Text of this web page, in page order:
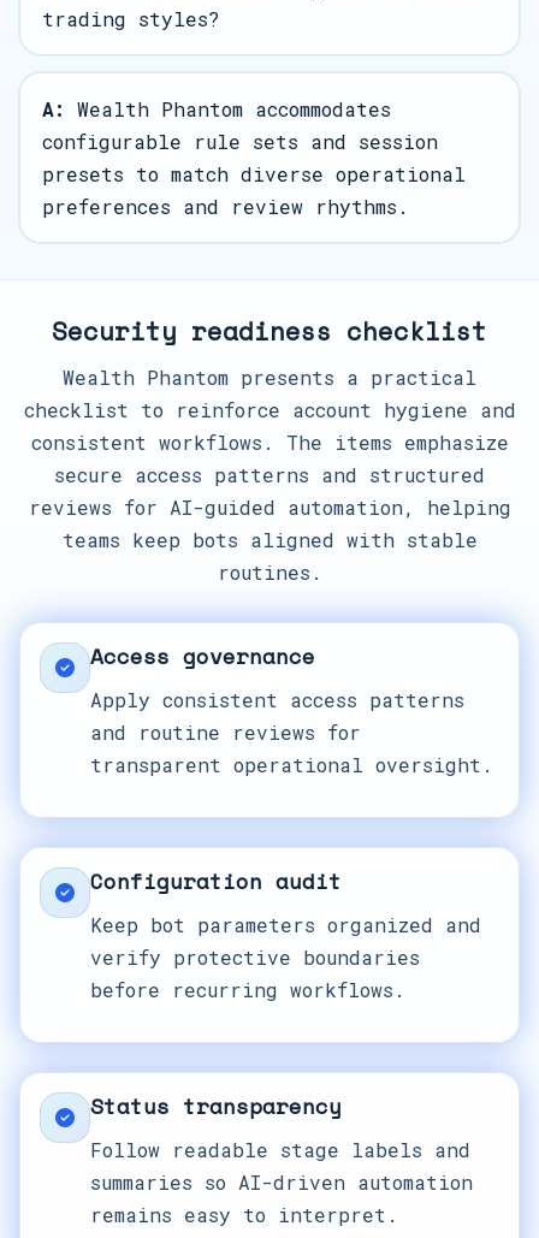
trading styles?
A:
Wealth Phantom accommodates
configurable rule sets and session
presets to match diverse operational
preferences and review rhythms.
Security readiness checklist
Wealth Phantom presents a practical
checklist to reinforce account hygiene and
consistent workflows. The items emphasize
secure access patterns and structured
reviews for AI-guided automation, helping
teams keep bots aligned with stable
routines.
Access governance
Apply consistent access patterns
and routine reviews for
transparent operational oversight.
Configuration audit
Keep bot parameters organized and
verify protective boundaries
before recurring workflows.
Status transparency
Follow readable stage labels and
summaries so AI-driven automation
remains easy to interpret.